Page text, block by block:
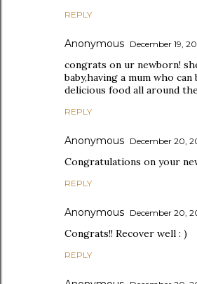
REPLY
Anonymous December 19,
congrats on ur newborn!
baby,having a mum who
delicious food all around
REPLY
Anonymous December 20,
Congratulations on your
REPLY
Anonymous December 20,
Congrats!! Recover well : )
REPLY